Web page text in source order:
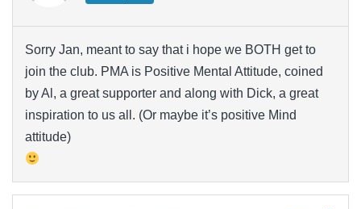
Sorry Jan, meant to say that i hope we BOTH get to
join the club. PMA is Positive Mental Attitude, coined
by Al, a great supporter and along with Dick, a great
inspiration to us all. (Or maybe it’s positive Mind
attitude)